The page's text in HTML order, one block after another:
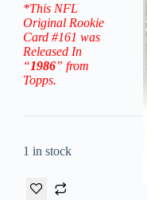
*This NFL
Original Rookie
Card #161 was
Released In
“1986” from
Topps.
1 in stock